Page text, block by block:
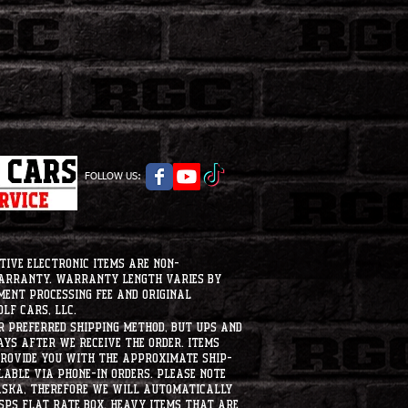
FOLLOW US:
electronic items are non-
Warranty length varies by
processing fee and original
Cars, LLC.
shipping method, but UPS and
after we receive the order. Items
you with the approximate ship-
via phone-in orders. please note
therefore we will automatically
flat rate box. heavy items that are